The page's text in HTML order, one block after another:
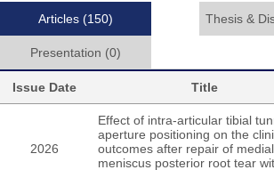
Articles (150) Thesis &
Presentation (0)
Issue Date Title
2026
Effect of intra-articular tibial
aperture positioning on the
outcomes after repair of medial
meniscus posterior root tear